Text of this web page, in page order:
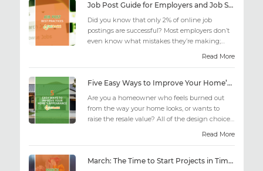
Job Post Guide for Employers and Job Seekers
Did you know that only 2% of online job
postings are successful? Most employers don’t
even know what mistakes they’re making;
Read More
Five Easy Ways to Improve Your Home’s Appearance
Are you a homeowner who feels burned out
from the way your home looks, or wants to
raise the resale value? All of the design choices
Read More
March: The Time to Start Projects in Time for Summer